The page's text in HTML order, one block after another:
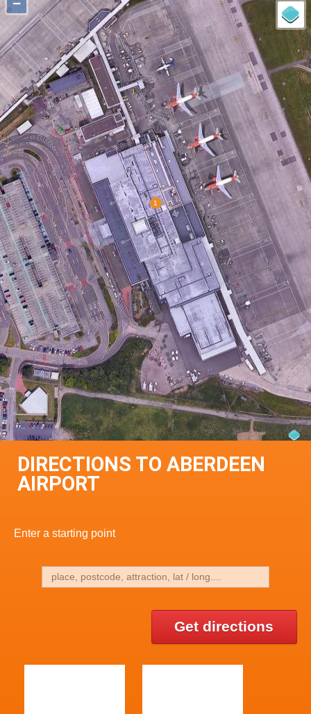
DIRECTIONS TO ABERDEEN
AIRPORT
Enter a starting point
Get directions